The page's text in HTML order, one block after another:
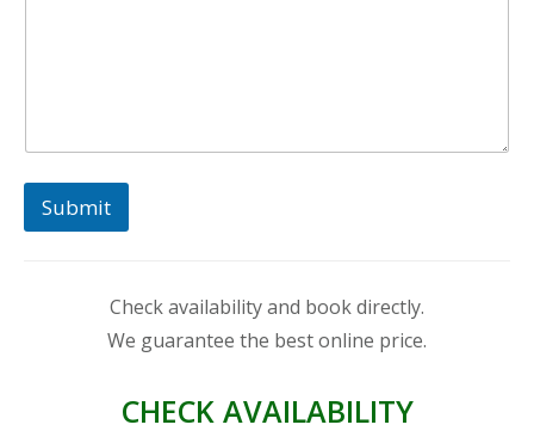
Submit
Check availability and book directly.
We guarantee the best online price.
CHECK AVAILABILITY